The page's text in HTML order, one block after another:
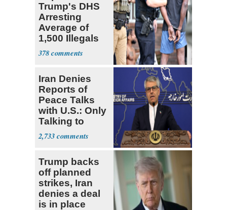
Trump's DHS
Arresting
Average of
1,500 Illegals
Every Day in
U.S.
378
Iran Denies
Reports of
Peace Talks
with U.S.: Only
Talking to
Oman
2,733
Trump backs
off planned
strikes, Iran
denies a deal
is in place